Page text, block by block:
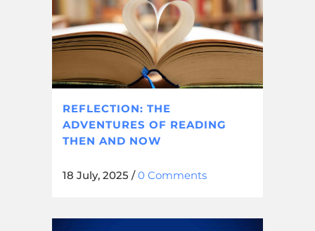
REFLECTION: THE
ADVENTURES OF READING
THEN AND NOW
18 July, 2025 /0 Comments